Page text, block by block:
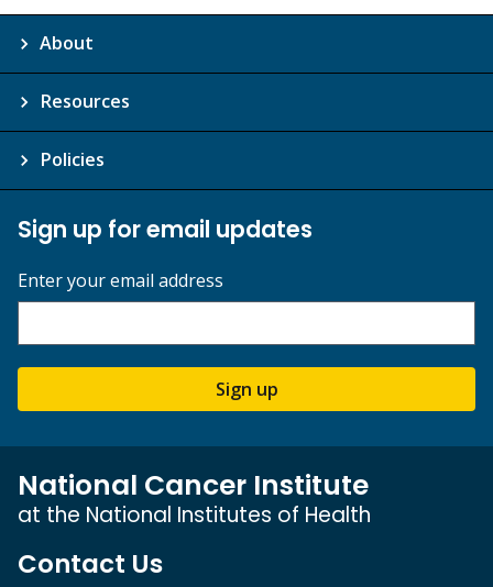
About
Resources
Policies
Sign up for email updates
Enter your email address
Sign up
National Cancer Institute
at the National Institutes of Health
Contact Us